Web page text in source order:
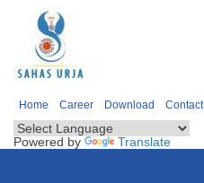
Home Career Download Contact
Powered by Translate